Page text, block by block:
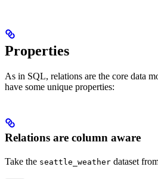
Properties
As in SQL, relations are the core data
have some unique properties:
Relations are column aware
Take the seattle_weather dataset